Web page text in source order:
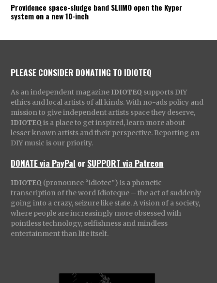
Providence space-sludge band SLIIMO open the Kyper
system on a new 10-inch
PLEASE CONSIDER DONATING TO IDIOTEQ
As an independent magazine IDIOTEQ supports DIY
ethics and local artists of all kinds. With no-ads policy and
mission to give independent artists space they deserve,
IDIOTEQ is a place to get inspired, learn more about
lesser known artists and their perspective. Reporting on
DIY music is our priority.
DONATE via PayPal orSUPPORT via Patreon
IDIOTEQ (pronounce “idiotec”) is a phonetic
transcription of the word Idioteque – the act of suddenly
going into a crazy, seizure like state. A vision of a society,
where people are increasingly more obsessed with
pointless technology, selfishness and mindless
entertainment than life itself.